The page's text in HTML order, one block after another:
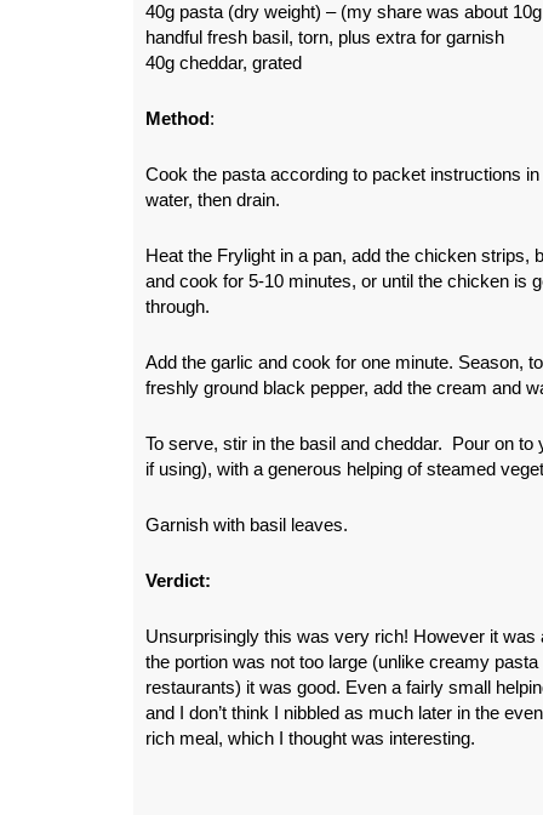
40g pasta (dry weight) – (my share was about
handful fresh basil, torn, plus extra for garnish
40g cheddar, grated
Method:
Cook the pasta according to packet instructions
water, then drain.
Heat the Frylight in a pan, add the chicken strips,
and cook for 5-10 minutes, or until the chicken is
through.
Add the garlic and cook for one minute. Season,
freshly ground black pepper, add the cream and
To serve, stir in the basil and cheddar. Pour on to
if using), with a generous helping of steamed
Garnish with basil leaves.
Verdict:
Unsurprisingly this was very rich! However it was
the portion was not too large (unlike creamy
restaurants) it was good. Even a fairly small
and I don’t think I nibbled as much later in the
rich meal, which I thought was interesting.